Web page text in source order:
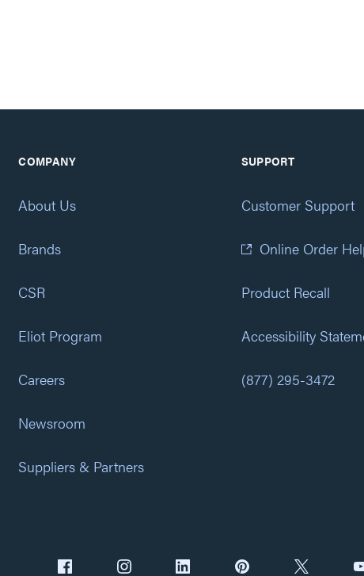
COMPANY
About Us
Brands
CSR
Eliot Program
Careers
Newsroom
Suppliers & Partners
SUPPORT
Customer Support
Online Order
Product Recall
Accessibility
(877) 295-3472